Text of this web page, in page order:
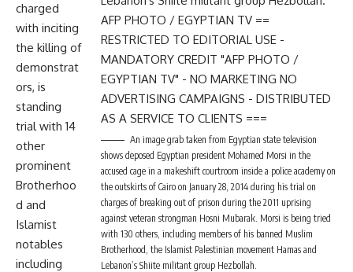
An image grab taken from Egyptian state television
shows deposed Egyptian president Mohamed Morsi in the
accused cage in a makeshift courtroom inside a police academy on
the outskirts of Cairo on January 28, 2014 during his trial on
charges of breaking out of prison during the 2011 uprising
against veteran strongman Hosni Mubarak. Morsi is being tried
with 130 others, including members of his banned Muslim
Brotherhood, the Islamist Palestinian movement Hamas and
Lebanon’s Shiite militant group Hezbollah.
charged
with inciting
the killing of
demonstrat
ors, is
standing
trial with 14
other
prominent
Brotherhoo
d and
Islamist
notables
including